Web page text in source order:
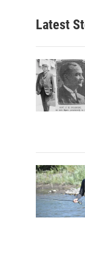
Latest